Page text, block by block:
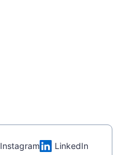
Instagram
LinkedIn